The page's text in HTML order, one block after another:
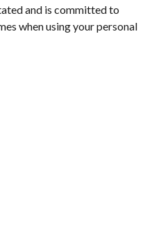
and is committed to
when using your personal